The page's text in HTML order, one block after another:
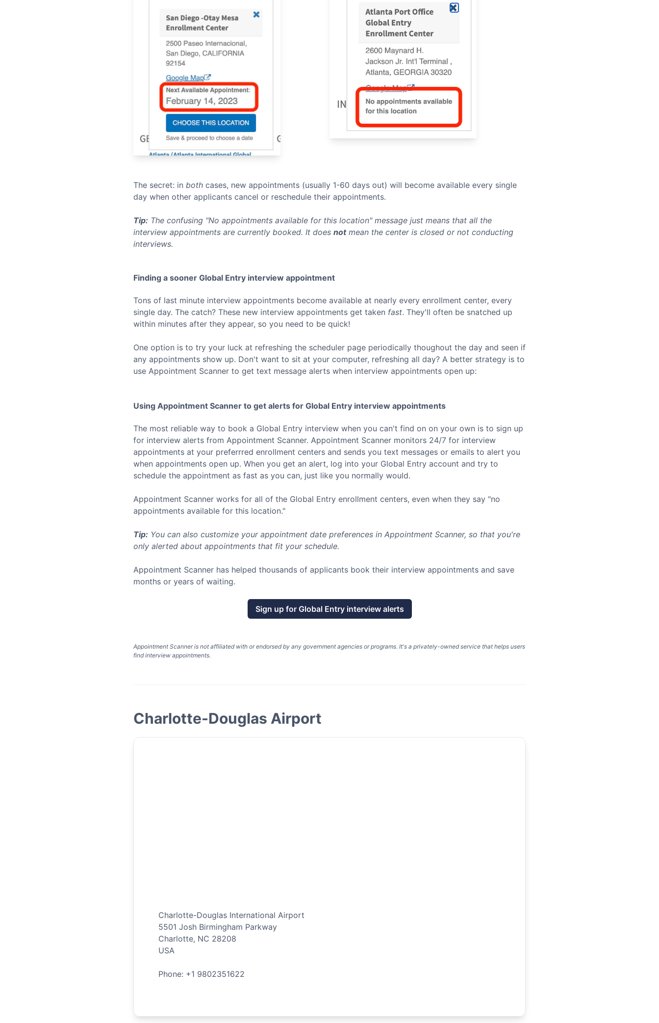
The secret: in both cases, new appointments (usually 1-60 days out) will become available every single
day when other applicants cancel or reschedule their appointments.
Tip: The confusing "No appointments available for this location" message just means that all the
interview appointments are currently booked. It does not mean the center is closed or not conducting
interviews.
Finding a sooner Global Entry interview appointment
Tons of last minute interview appointments become available at nearly every enrollment center, every
single day. The catch? These new interview appointments get taken fast. They'll often be snatched up
within minutes after they appear, so you need to be quick!
One option is to try your luck at refreshing the scheduler page periodically thoughout the day and seen if
any appointments show up. Don't want to sit at your computer, refreshing all day? A better strategy is to
use Appointment Scanner to get text message alerts when interview appointments open up:
Using Appointment Scanner to get alerts for Global Entry interview appointments
The most reliable way to book a Global Entry interview when you can't find on on your own is to sign up
for interview alerts from Appointment Scanner. Appointment Scanner monitors 24/7 for interview
appointments at your preferrred enrollment centers and sends you text messages or emails to alert you
when appointments open up. When you get an alert, log into your Global Entry account and try to
schedule the appointment as fast as you can, just like you normally would.
Appointment Scanner works for all of the Global Entry enrollment centers, even when they say "no
appointments available for this location."
Tip: You can also customize your appointment date preferences in Appointment Scanner, so that you're
only alerted about appointments that fit your schedule.
Appointment Scanner has helped thousands of applicants book their interview appointments and save
months or years of waiting.
Sign up for Global Entryinterview alerts
Appointment Scanner is not affiliated with or endorsed by any government agencies or programs. It's a privately-owned service that helps users
find interview appointments.
Charlotte-Douglas Airport
Charlotte-Douglas International Airport
5501 Josh Birmingham Parkway
Charlotte, NC 28208
USA
Phone: +1 9802351622